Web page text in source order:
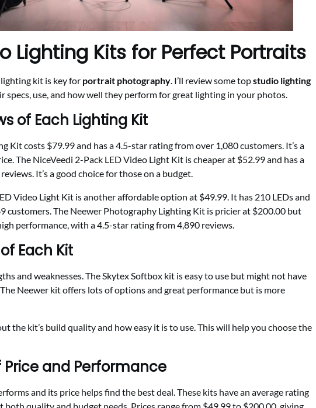
Lighting Kits for Perfect Portraits
kit is key for portrait photography. I’ll review some topstudio lighting
specs, use, and how well they perform for great lighting in your photos.
of Each Lighting Kit
Kit costs $79.99 and has a 4.5-star rating from over 1,080 customers. It’s a
The NiceVeedi 2-Pack LED Video Light Kit is cheaper at $52.99 and has a
It’s a good choice for those on a budget.
Video Light Kit is another affordable option at $49.99. It has 210 LEDs and
customers. The Neewer Photography Lighting Kit is pricier at $200.00 but
performance, with a 4.5-star rating from 4,890 reviews.
Each Kit
and weaknesses. The Skytex Softbox kit is easy to use but might not have
Neewer kit offers lots of options and great performance but is more
the kit’s build quality and how easy it is to use. This will help you choose the
and Performance
and its price helps find the best deal. These kits have an average rating